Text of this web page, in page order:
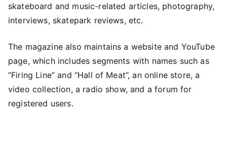
skateboard and music-related articles, photography,
interviews, skatepark reviews, etc.
The magazine also maintains a website and YouTube
page, which includes segments with names such as
“Firing Line” and “Hall of Meat”, an online store, a
video collection, a radio show, and a forum for
registered users.